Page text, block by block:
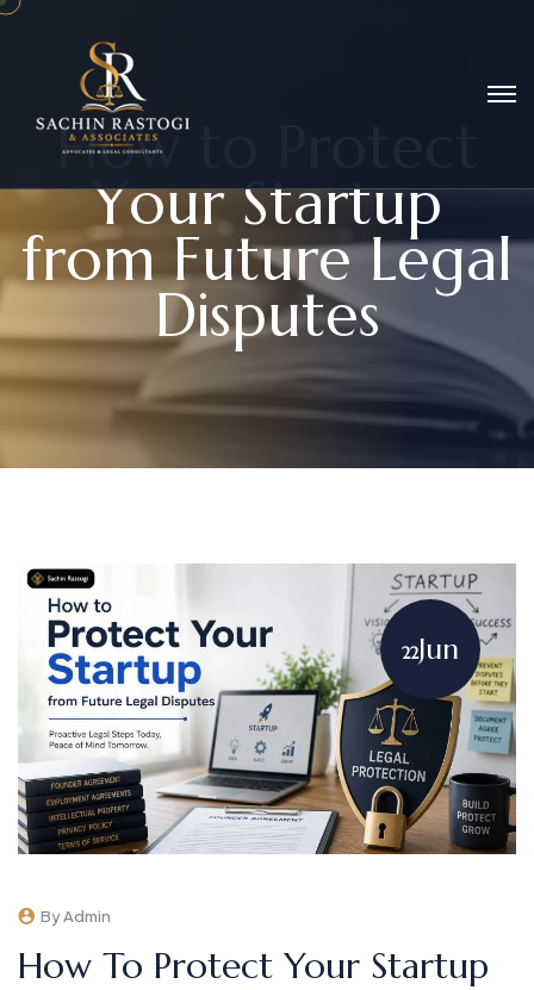
How
Your Startup
from Future Legal
Disputes
22Jun
By Admin
How To Protect Your Startup